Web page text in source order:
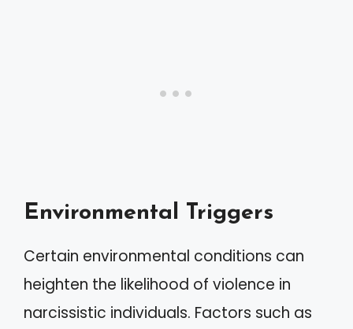
Environmental Triggers
Certain environmental conditions can
heighten the likelihood of violence in
narcissistic individuals. Factors such as